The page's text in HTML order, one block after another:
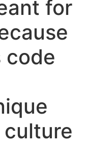
for
code